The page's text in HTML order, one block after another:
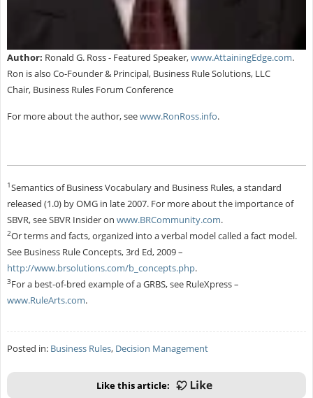
Author: Ronald G. Ross - Featured Speaker,www.AttainingEdge.com.
Ron is also Co-Founder & Principal, Business Rule Solutions, LLC
Chair, Business Rules Forum Conference
For more about the author, seewww.RonRoss.info.
1Semantics of Business Vocabulary and Business Rules, a standard
released (1.0) by OMG in late 2007. For more about the importance of
SBVR, see SBVR Insider on www.BRCommunity.com.
2Or terms and facts, organized into a verbal model called a fact model.
See Business Rule Concepts, 3rd Ed, 2009 –
http://www.brsolutions.com/b_concepts.php.
3For a best-of-bred example of a GRBS, see RuleXpress –
www.RuleArts.com.
Posted in: Business Rules, Decision Management
Like this article: